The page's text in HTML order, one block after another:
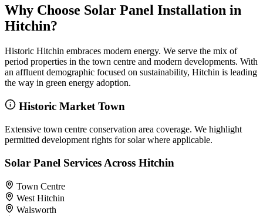
Why Choose Solar Panel Installation in
Hitchin?
Historic Hitchin embraces modern energy. We serve the mix of
period properties in the town centre and modern developments. With
an affluent demographic focused on sustainability, Hitchin is leading
the way in green energy adoption.
Historic Market Town
Extensive town centre conservation area coverage. We highlight
permitted development rights for solar where applicable.
Solar Panel Services Across Hitchin
Town Centre
West Hitchin
Walsworth